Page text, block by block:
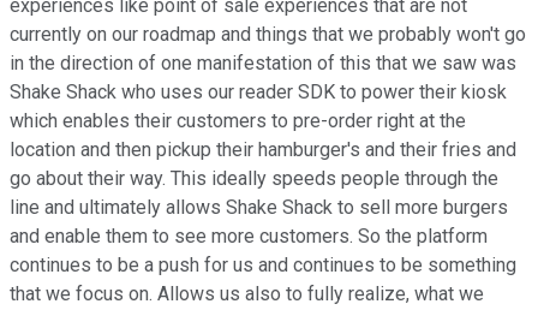
experiences like point of sale experiences that are not
currently on our roadmap and things that we probably won't go
in the direction of one manifestation of this that we saw was
Shake Shack who uses our reader SDK to power their kiosk
which enables their customers to pre-order right at the
location and then pickup their hamburger's and their fries and
go about their way. This ideally speeds people through the
line and ultimately allows Shake Shack to sell more burgers
and enable them to see more customers. So the platform
continues to be a push for us and continues to be something
that we focus on. Allows us also to fully realize, what we